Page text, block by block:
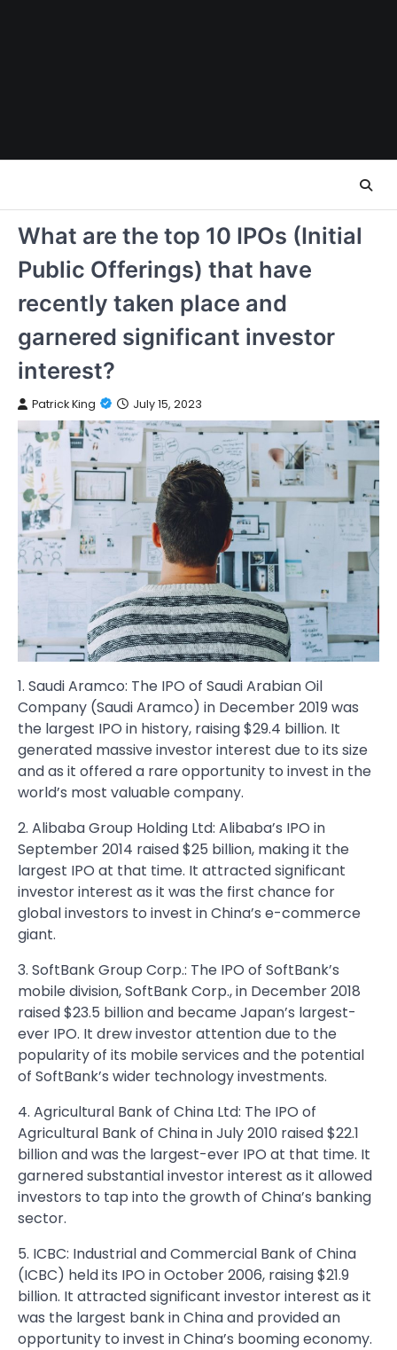
What are the top 10 IPOs (Initial
Public Offerings) that have
recently taken place and
garnered significant investor
interest?
Patrick King July 15, 2023
1. Saudi Aramco: The IPO of Saudi Arabian Oil
Company (Saudi Aramco) in December 2019 was
the largest IPO in history, raising $29.4 billion. It
generated massive investor interest due to its size
and as it offered a rare opportunity to invest in the
world’s most valuable company.
2. Alibaba Group Holding Ltd: Alibaba’s IPO in
September 2014 raised $25 billion, making it the
largest IPO at that time. It attracted significant
investor interest as it was the first chance for
global investors to invest in China’s e-commerce
giant.
3. SoftBank Group Corp.: The IPO of SoftBank’s
mobile division, SoftBank Corp., in December 2018
raised $23.5 billion and became Japan’s largest-
ever IPO. It drew investor attention due to the
popularity of its mobile services and the potential
of SoftBank’s wider technology investments.
4. Agricultural Bank of China Ltd: The IPO of
Agricultural Bank of China in July 2010 raised $22.1
billion and was the largest-ever IPO at that time. It
garnered substantial investor interest as it allowed
investors to tap into the growth of China’s banking
sector.
5. ICBC: Industrial and Commercial Bank of China
(ICBC) held its IPO in October 2006, raising $21.9
billion. It attracted significant investor interest as it
was the largest bank in China and provided an
opportunity to invest in China’s booming economy.